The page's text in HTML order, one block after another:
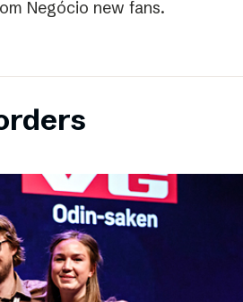
Negócio new fans.